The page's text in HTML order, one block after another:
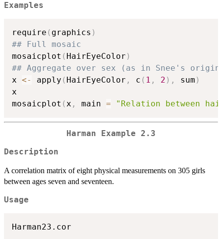
Examples
require ( graphics )
## Full mosaic
mosaicplot ( HairEyeColor )
## Aggregate over sex (as in Snee's
x <- apply ( HairEyeColor , c ( 1 , 2 ) , sum )
x
mosaicplot ( x , main = "Relation between
Harman Example 2.3
Description
A correlation matrix of eight physical measurements on 305 girls
between ages seven and seventeen.
Usage
Harman23.cor